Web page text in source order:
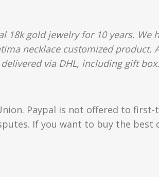
18k gold jewelry for 10 years.
necklace customized product.
via DHL, including gift box.
Paypal is not offered to
If you want to buy the